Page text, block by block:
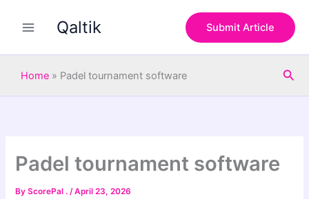
Qaltik Submit Article
Home » Padel tournament software
Padel tournament software
ByScorePal ./April 23, 2026